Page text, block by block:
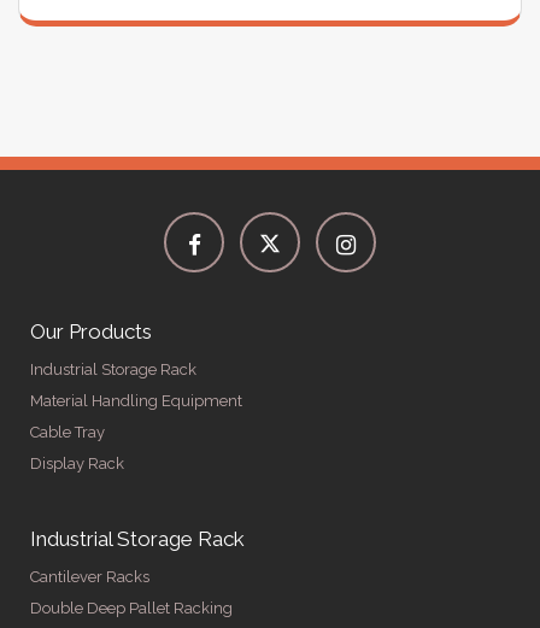
Project
Our Products
Industrial Storage Rack
Material Handling Equipment
Cable Tray
Display Rack
Industrial Storage Rack
Cantilever Racks
Double Deep Pallet Racking